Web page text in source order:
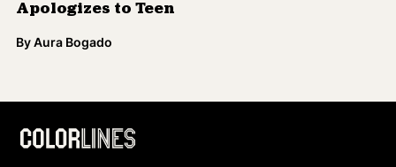
Apologizes to Teen
ByAura Bogado